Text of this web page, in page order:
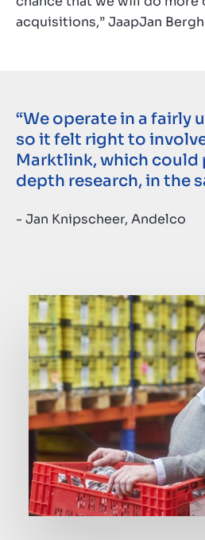
acquisitions,” JaapJan
“We operate in a fairly
so it felt right to
Marktlink, which could
depth research, in the
- Jan Knipscheer, Andelco